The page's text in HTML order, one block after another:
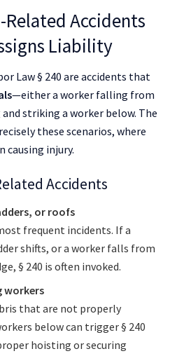
Accidents
Liability
Law § 240 are accidents that
—either a worker falling from
striking a worker below. The
these scenarios, where
causing injury.
Accidents
or roofs
frequent incidents. If a
shifts, or a worker falls from
§ 240 is often invoked.
workers
that are not properly
below can trigger § 240
hoisting or securing